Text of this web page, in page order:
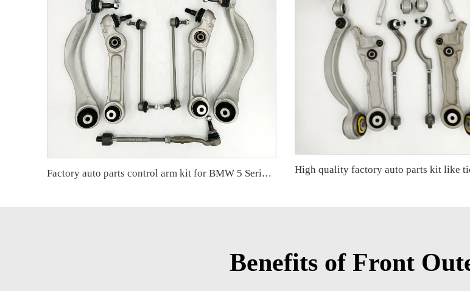
Factory auto parts control arm kit for BMW 5 Series F10 OE 31126775972 31126794204 31356777319 33556777635 32106784716
Benefits of Front